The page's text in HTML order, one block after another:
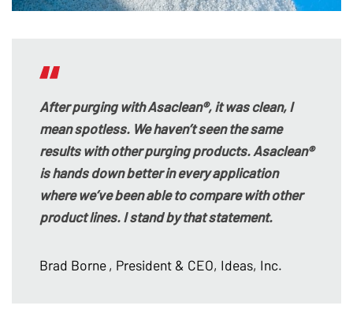
After purging with Asaclean®, it was clean, I
mean spotless. We haven’t seen the same
results with other purging products. Asaclean®
is hands down better in every application
where we’ve been able to compare with other
product lines. I stand by that statement.
Brad Borne, President & CEO, Ideas, Inc.